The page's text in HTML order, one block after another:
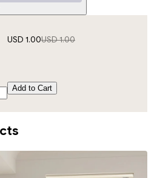
USD 1.00USD 1.00
Add to Cart